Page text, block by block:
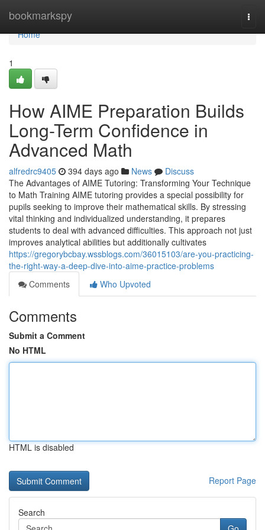
bookmarkspy
Home
Home
1
How AIME Preparation Builds
Long-Term Confidence in
Advanced Math
alfredrc9405 394 days ago News
Discuss
The Advantages of AIME Tutoring: Transforming Your Technique
to Math Training AIME tutoring provides a special possibility for
pupils seeking to improve their mathematical skills. By stressing
vital thinking and individualized understanding, it prepares
students to deal with advanced difficulties. This approach not just
improves analytical abilities but additionally cultivates
https://gregorybcbay.wssblogs.com/36015103/are-you-practicing-
the-right-way-a-deep-dive-into-aime-practice-problems
Comments
Who Upvoted
Comments
Submit a Comment
No HTML
HTML is disabled
Report Page
Search